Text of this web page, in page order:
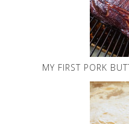
MY FIRST PORK